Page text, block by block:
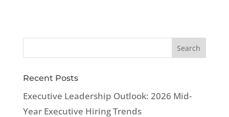
Recent Posts
Executive Leadership Outlook: 2026 Mid-
Year Executive Hiring Trends